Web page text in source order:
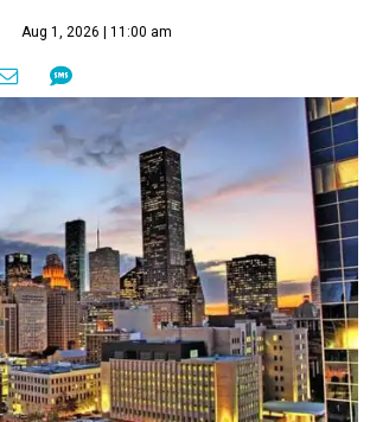
Aug 1, 2026 | 11:00 am